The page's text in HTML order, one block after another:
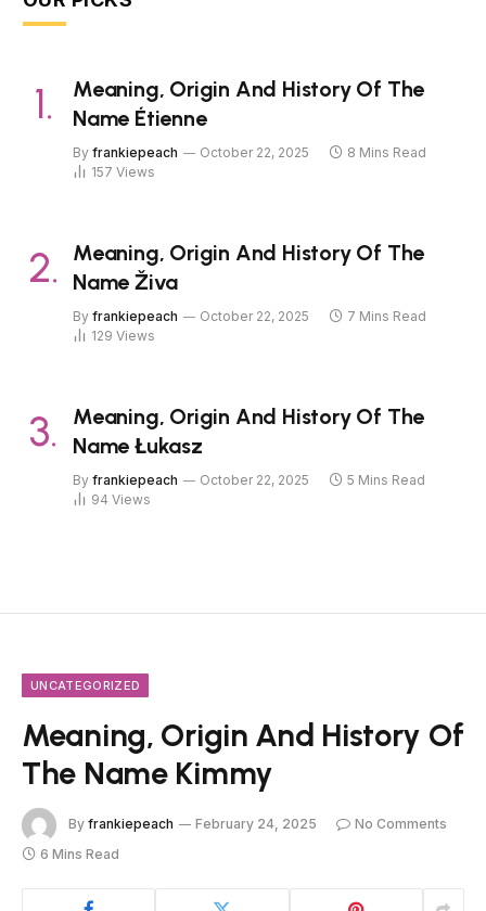
Meaning, Origin And History Of The
Name Étienne
By frankiepeach October 22, 2025
8 Mins Read
157 Views
Meaning, Origin And History Of The
Name Živa
By frankiepeach October 22, 2025
7 Mins Read
129 Views
Meaning, Origin And History Of The
Name Łukasz
By frankiepeach October 22, 2025
5 Mins Read
94 Views
UNCATEGORIZED
Meaning, Origin And History Of
The Name Kimmy
By frankiepeach February 24, 2025
No Comments
6 Mins Read